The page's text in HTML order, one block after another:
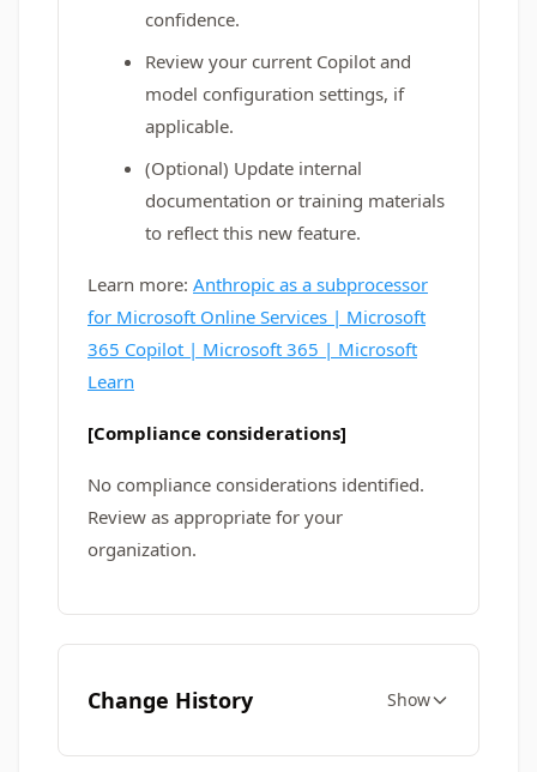
confidence.
Review your current Copilot and
model configuration settings, if
applicable.
(Optional) Update internal
documentation or training materials
to reflect this new feature.
Learn more: Anthropic as a subprocessor
for Microsoft Online Services | Microsoft
365 Copilot | Microsoft 365 | Microsoft
Learn
[Compliance considerations]
No compliance considerations identified.
Review as appropriate for your
organization.
Change History Show